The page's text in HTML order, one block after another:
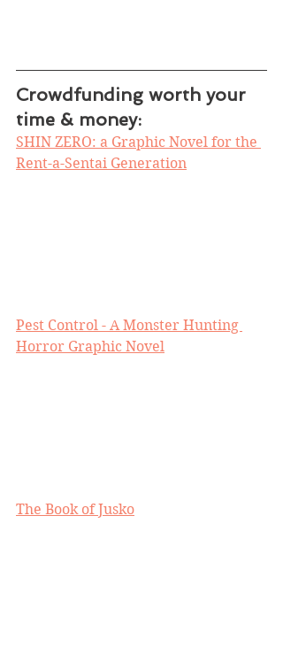
Crowdfunding worth your
time & money:
SHIN ZERO: a Graphic Novel for the
Rent-a-Sentai Generation
Pest Control - A Monster Hunting
Horror Graphic Novel
The Book of Jusko